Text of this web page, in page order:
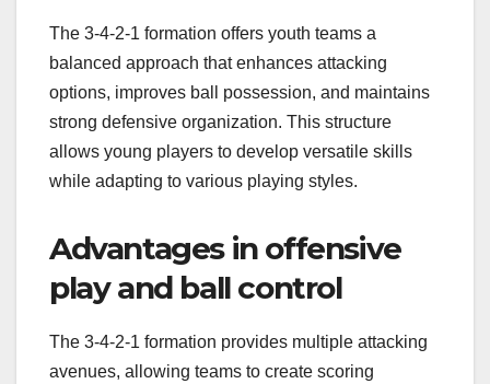
The 3-4-2-1 formation offers youth teams a
balanced approach that enhances attacking
options, improves ball possession, and maintains
strong defensive organization. This structure
allows young players to develop versatile skills
while adapting to various playing styles.
Advantages in offensive
play and ball control
The 3-4-2-1 formation provides multiple attacking
avenues, allowing teams to create scoring